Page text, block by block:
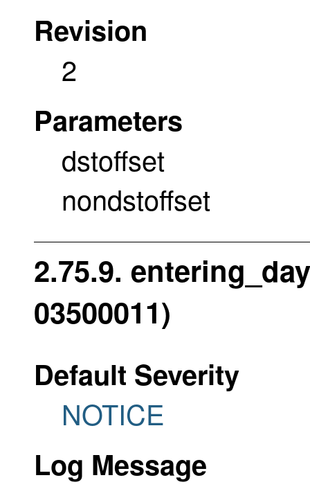
Revision
2
Parameters
dstoffset
nondstoffset
2.75.9.
03500011)
Default Severity
NOTICE
Log Message